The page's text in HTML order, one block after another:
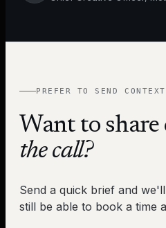
PREFER TO SEND
Want to share
the call?
Send a quick brief and
still be able to book a time